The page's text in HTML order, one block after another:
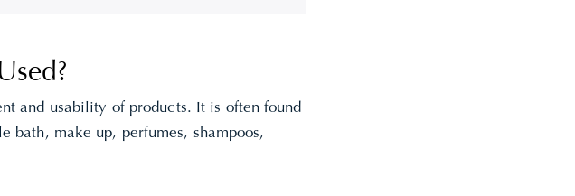
and usability of products. It is often found
bath, make up, perfumes, shampoos,